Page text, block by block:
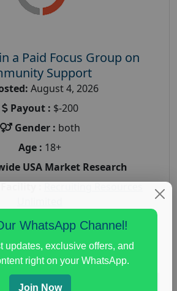
a Paid Focus Group on
Support
August 4, 2026
Payout : $-200
Gender : both
Age : 18+
USA Market Research
research,Health and Medical
immunity research study
support focus group
Read More
WhatsApp Channel!
updates, exclusive offers, and
right on your WhatsApp.
Join Now